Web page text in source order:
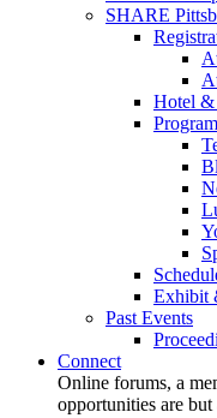
SHARE
Hotel &
Program
Exhibit
Past Events
Connect
Online forums, a
opportunities are